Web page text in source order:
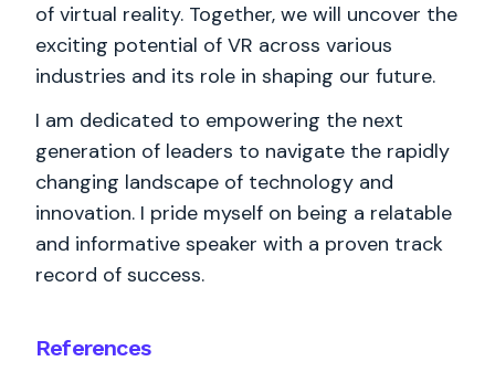
References
of virtual reality. Together, we will uncover the
exciting potential of VR across various
industries and its role in shaping our future.
I am dedicated to empowering the next
generation of leaders to navigate the rapidly
changing landscape of technology and
innovation. I pride myself on being a relatable
and informative speaker with a proven track
record of success.